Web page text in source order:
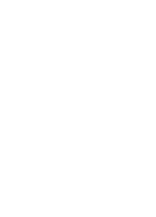
(UTC).
return for other reasons.
the value has actually